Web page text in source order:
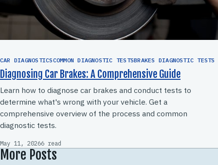
CAR DIAGNOSTICSCOMMON DIAGNOSTIC TESTSBRAKES DIAGNOSTIC TESTS
Diagnosing Car Brakes: A Comprehensive Guide
Learn how to diagnose car brakes and conduct tests to
determine what's wrong with your vehicle. Get a
comprehensive overview of the process and common
diagnostic tests.
May 11, 20266 read
More Posts